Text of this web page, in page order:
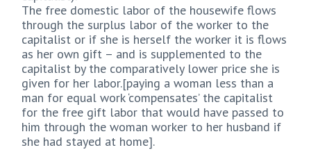
The free domestic labor of the housewife flows
through the surplus labor of the worker to the
capitalist or if she is herself the worker it is flows
as her own gift – and is supplemented to the
capitalist by the comparatively lower price she is
given for her labor.[paying a woman less than a
man for equal work ‘compensates’ the capitalist
for the free gift labor that would have passed to
him through the woman worker to her husband if
she had stayed at home].